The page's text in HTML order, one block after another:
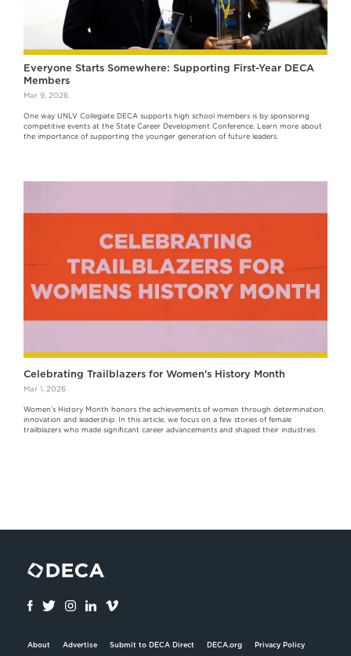
Everyone Starts Somewhere: Supporting First-Year DECA
Members
Mar 9, 2026
One way UNLV Collegiate DECA supports high school members is by sponsoring
competitive events at the State Career Development Conference. Learn more about
the importance of supporting the younger generation of future leaders.
Celebrating Trailblazers for Women's History Month
Mar 1, 2026
Women’s History Month honors the achievements of women through determination,
innovation and leadership. In this article, we focus on a few stories of female
trailblazers who made significant career advancements and shaped their industries.
About Advertise Submit to DECA Direct DECA.org Privacy Policy